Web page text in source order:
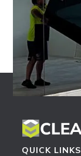
QUICK LINKS